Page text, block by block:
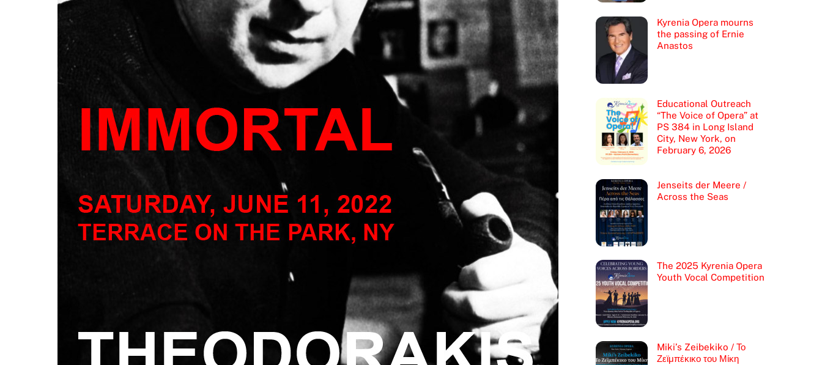
Kyrenia Opera mourns
the passing of Ernie
Anastos
Educational Outreach
“The Voice of Opera” at
PS 384 in Long Island
City, New York, on
February 6, 2026
Jenseits der Meere /
Across the Seas
The 2025 Kyrenia Opera
Youth Vocal Competition
Miki’s Zeibekiko / Το
Ζεϊμπέκικο του Μίκη